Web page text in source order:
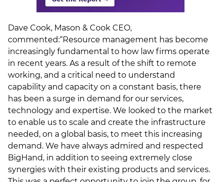
Dave Cook, Mason & Cook CEO,
commented:“Resource management has become
increasingly fundamental to how law firms operate
in recent years. As a result of the shift to remote
working, and a critical need to understand
capability and capacity on a constant basis, there
has been a surge in demand for our services,
technology and expertise. We looked to the market
to enable us to scale and create the infrastructure
needed, on a global basis, to meet this increasing
demand. We have always admired and respected
BigHand, in addition to seeing extremely close
synergies with their existing products and services.